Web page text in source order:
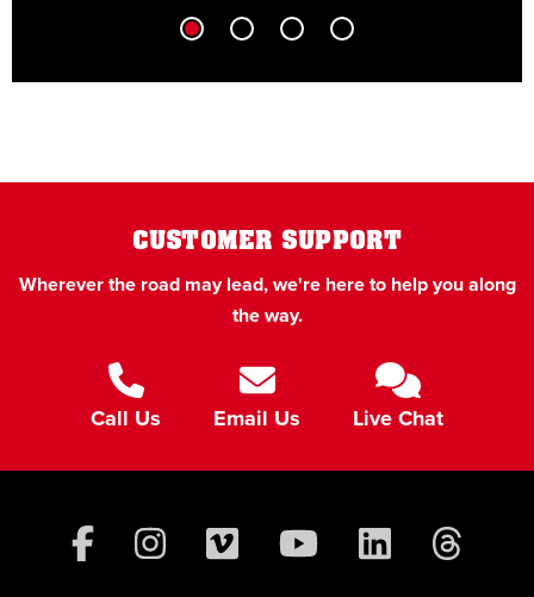
CUSTOMER SUPPORT
Wherever the road may lead, we're here to help you along
the way.
Call Us Email Us Live Chat